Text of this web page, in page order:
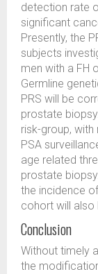
detection rate
significant
Presently, the
subjects
men with a FH
Germline
PRS will be
prostate
risk-group,
PSA
age related
prostate
the incidence
cohort will also
Conclusion
Without timely
the